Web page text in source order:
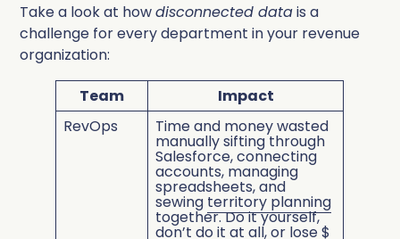
Take a look at howdisconnected datais a
challenge for every department in your revenue
organization:
Team
Impact
RevOps
Time and money wasted
manually sifting through
Salesforce, connecting
accounts, managing
spreadsheets, and
sewing territory planning
together. Do it yourself,
don’t do it at all, or lose $